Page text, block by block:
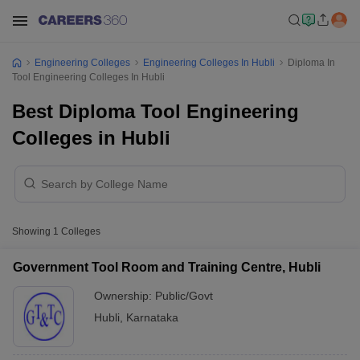
Engineering Colleges Engineering Colleges In Hubli
Diploma In
Tool Engineering Colleges In Hubli
Best Diploma Tool Engineering
Colleges in Hubli
Showing 1 Colleges
Government Tool Room and Training Centre, Hubli
Ownership: Public/Govt
Hubli
Karnataka